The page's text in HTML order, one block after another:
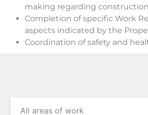
making regarding
Completion of specific Work
aspects indicated by the
Coordination of safety and